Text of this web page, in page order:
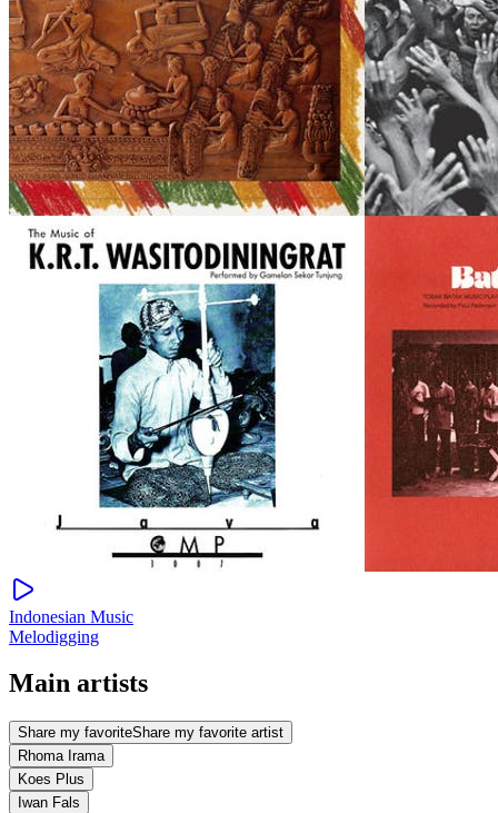
Indonesian Music
Melodigging
Main artists
Share my favoriteShare my favorite artist
Rhoma Irama
Koes Plus
Iwan Fals